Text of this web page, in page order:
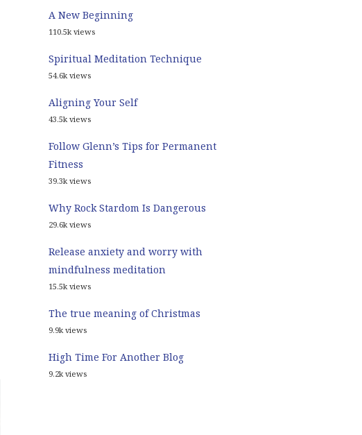
A New Beginning
110.5k views
Spiritual Meditation Technique
54.6k views
Aligning Your Self
43.5k views
Follow Glenn’s Tips for Permanent
Fitness
39.3k views
Why Rock Stardom Is Dangerous
29.6k views
Release anxiety and worry with
mindfulness meditation
15.5k views
The true meaning of Christmas
9.9k views
High Time For Another Blog
9.2k views